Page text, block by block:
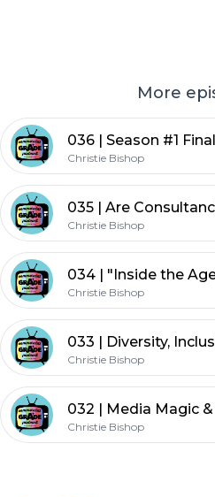
More
Christie Bishop
Christie Bishop
Christie Bishop
Christie Bishop
Christie Bishop